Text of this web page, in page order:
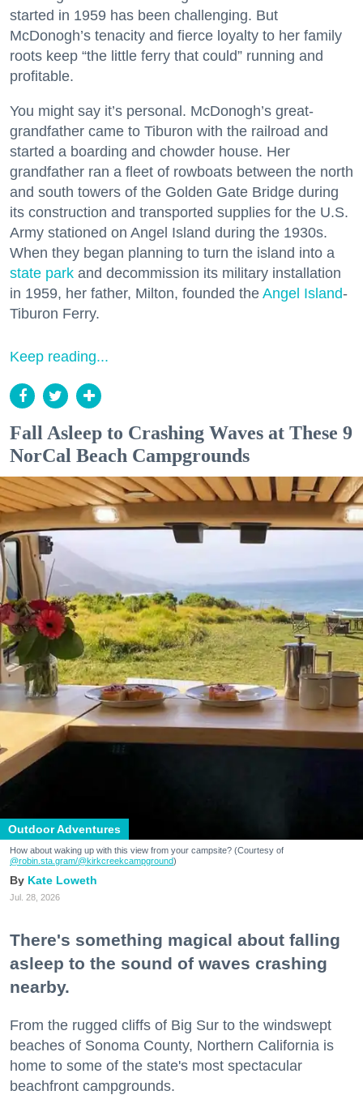
started in 1959 has been challenging. But
McDonogh’s tenacity and fierce loyalty to her family
roots keep “the little ferry that could” running and
profitable.
You might say it’s personal. McDonogh’s great-
grandfather came to Tiburon with the railroad and
started a boarding and chowder house. Her
grandfather ran a fleet of rowboats between the north
and south towers of the Golden Gate Bridge during
its construction and transported supplies for the U.S.
Army stationed on Angel Island during the 1930s.
When they began planning to turn the island into a
state park and decommission its military installation
in 1959, her father, Milton, founded the Angel Island-
Tiburon Ferry.
Keep reading...
Fall Asleep to Crashing Waves at These 9
NorCal Beach Campgrounds
Outdoor Adventures
How about waking up with this view from your campsite? (Courtesy of
@robin.sta.gram/@kirkcreekcampground)
Kate Loweth
Jul. 28, 2026
There's something magical about falling
asleep to the sound of waves crashing
nearby.
From the rugged cliffs of Big Sur to the windswept
beaches of Sonoma County, Northern California is
home to some of the state's most spectacular
beachfront campgrounds.